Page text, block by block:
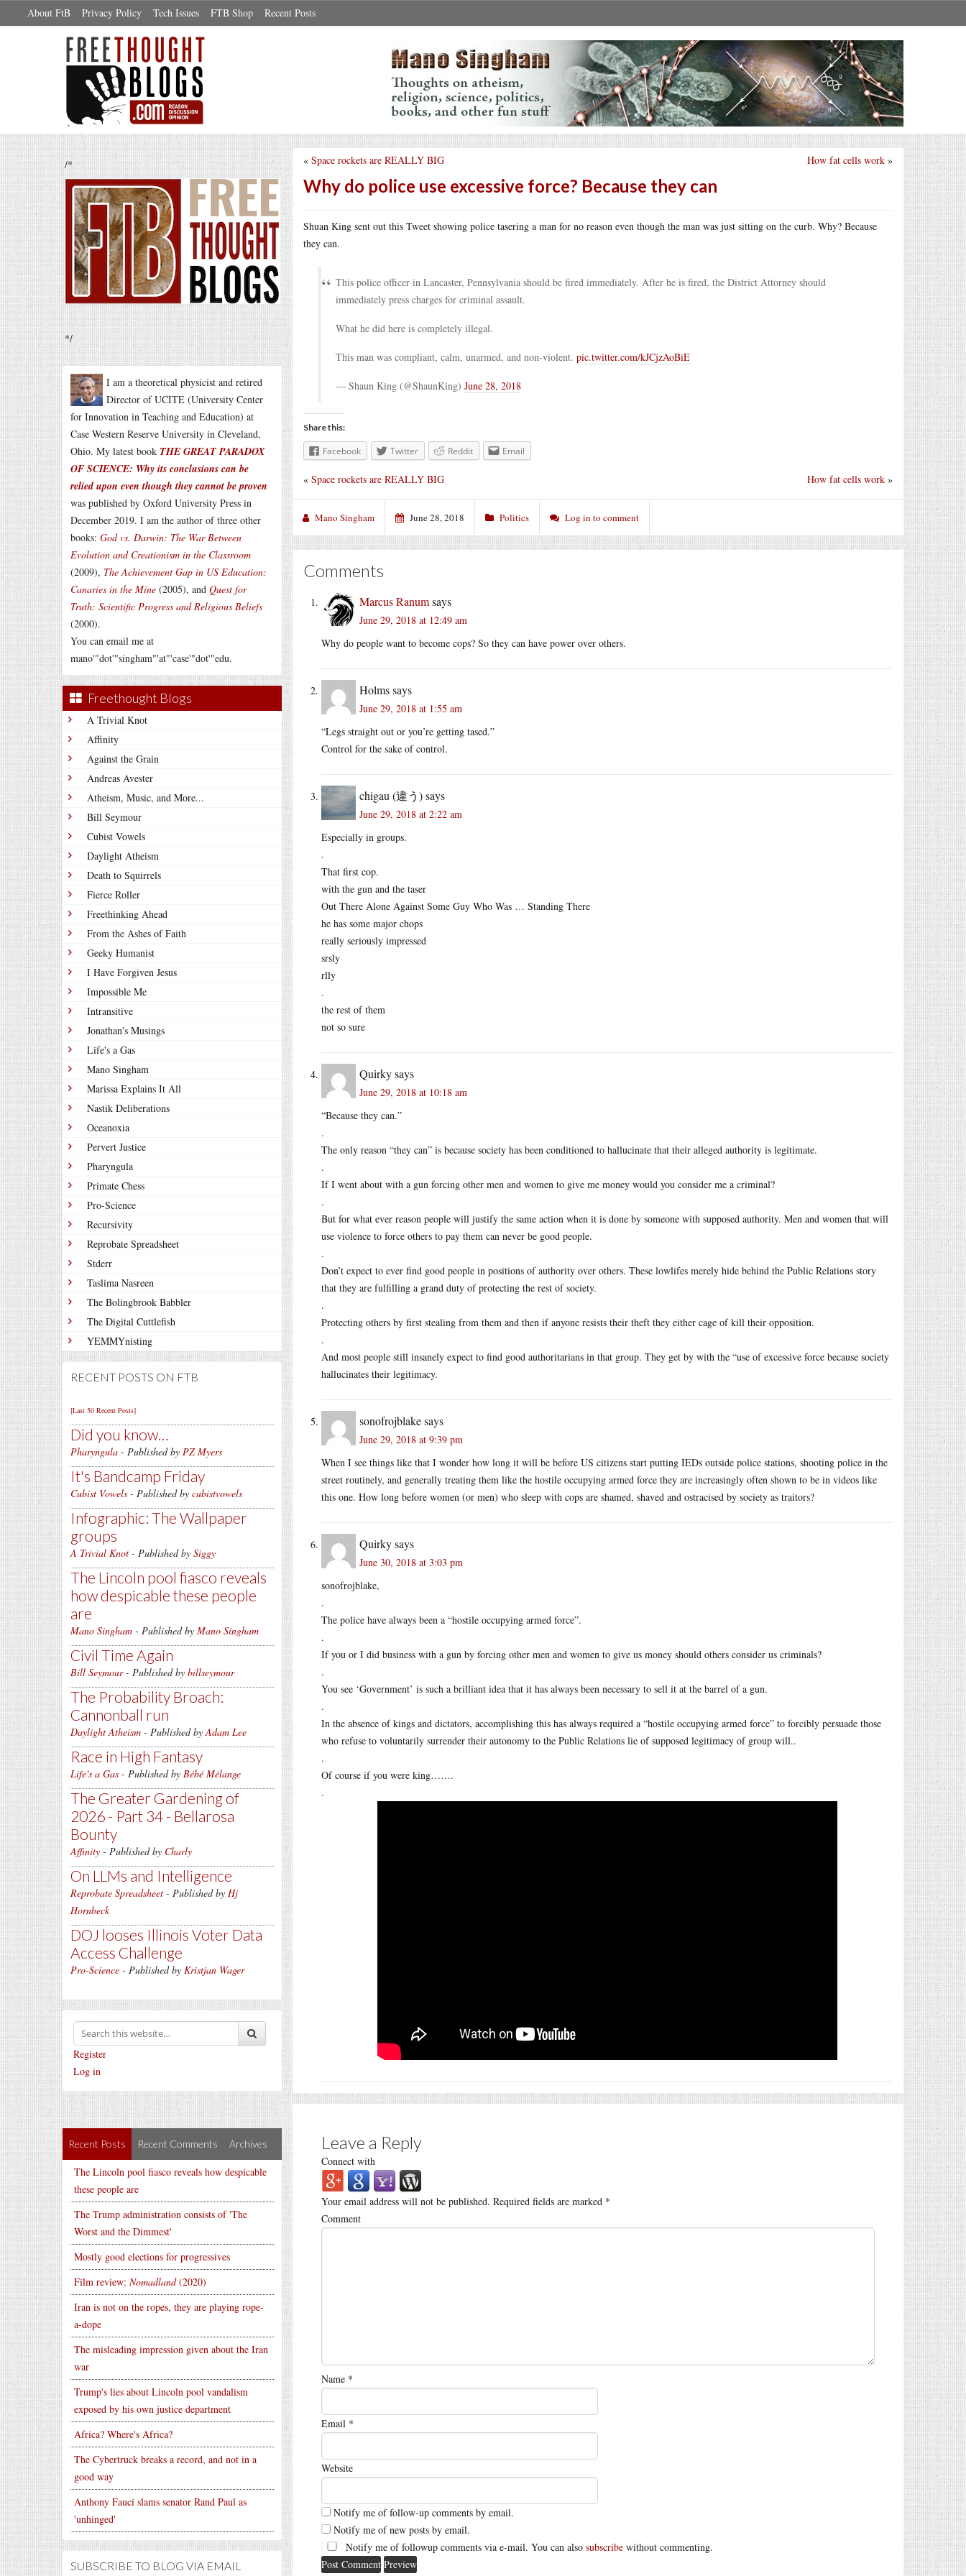
About FtB Privacy Policy Tech Issues FTB Shop Recent Posts
/*
*/
I am a theoretical physicist and retired
Director of UCITE (University Center
for Innovation in Teaching and Education) at
Case Western Reserve University in Cleveland,
Ohio. My latest book THE GREAT PARADOX
OF SCIENCE: Why its conclusions can be
relied upon even though they cannot be proven
was published by Oxford University Press in
December 2019. I am the author of three other
books: God vs. Darwin: The War Between
Evolution and Creationism in the Classroom
(2009), The Achievement Gap in US Education:
Canaries in the Mine (2005), and Quest for
Truth: Scientific Progress and Religious Beliefs
(2000).
You can email me at
mano'"dot'"singham"'at"'case'"dot'"edu.
Freethought Blogs
A Trivial Knot
Affinity
Against the Grain
Andreas Avester
Atheism, Music, and More...
Bill Seymour
Cubist Vowels
Daylight Atheism
Death to Squirrels
Fierce Roller
Freethinking Ahead
From the Ashes of Faith
Geeky Humanist
I Have Forgiven Jesus
Impossible Me
Intransitive
Jonathan's Musings
Life's a Gas
Mano Singham
Marissa Explains It All
Nastik Deliberations
Oceanoxia
Pervert Justice
Pharyngula
Primate Chess
Pro-Science
Recursivity
Reprobate Spreadsheet
Stderr
Taslima Nasreen
The Bolingbrook Babbler
The Digital Cuttlefish
YEMMYnisting
RECENT POSTS ON FTB
[Last 50 Recent Posts]
Did you know…
Pharyngula - Published by PZ Myers
It's Bandcamp Friday
Cubist Vowels - Published by cubistvowels
Infographic: The Wallpaper
groups
A Trivial Knot - Published by Siggy
The Lincoln pool fiasco reveals
how despicable these people
are
Mano Singham - Published by Mano Singham
Civil Time Again
Bill Seymour- Published by billseymour
The Probability Broach:
Cannonball run
Daylight Atheism - Published byAdam Lee
Race in High Fantasy
Life's a Gas - Published by Bébé Mélange
The Greater Gardening of
2026 - Part 34 - Bellarosa
Bounty
Affinity - Published by Charly
On LLMs and Intelligence
Reprobate Spreadsheet - Published by Hj
Hornbeck
DOJ looses Illinois Voter Data
Access Challenge
Pro-Science - Published by Kristjan Wager
Register
Log in
Recent Posts Recent Comments Archives
The Lincoln pool fiasco reveals how despicable
these people are
The Trump administration consists of 'The
Worst and the Dimmest'
Mostly good elections for progressives
Film review: Nomadland(2020)
Iran is not on the ropes, they are playing rope-
a-dope
The misleading impression given about the Iran
war
Trump's lies about Lincoln pool vandalism
exposed by his own justice department
Africa? Where's Africa?
The Cybertruck breaks a record, and not in a
good way
Anthony Fauci slams senator Rand Paul as
'unhinged'
SUBSCRIBE TO BLOG VIA EMAIL
How fat cells work »
« Space rockets are REALLY BIG
Why do police use excessive force? Because they can
Shuan King sent out this Tweet showing police tasering a man for no reason even though the man was just sitting on the curb. Why? Because
they can.
This police officer in Lancaster, Pennsylvania should be fired immediately. After he is fired, the District Attorney should
immediately press charges for criminal assault.
What he did here is completely illegal.
This man was compliant, calm, unarmed, and non-violent. pic.twitter.com/kJCjzAoBiE
— Shaun King (@ShaunKing) June 28, 2018
Share this:
Facebook Twitter Reddit Email
How fat cells work »
« Space rockets are REALLY BIG
Mano Singham June 28, 2018 Politics Log in to comment
Comments
Marcus Ranumsays
June 29, 2018 at 12:49 am
Why do people want to become cops? So they can have power over others.
Holmssays
June 29, 2018 at 1:55 am
“Legs straight out or you’re getting tased.”
Control for the sake of control.
chigau (違う)says
June 29, 2018 at 2:22 am
Especially in groups.
.
That first cop.
with the gun and the taser
Out There Alone Against Some Guy Who Was … Standing There
he has some major chops
really seriously impressed
srsly
rlly
.
the rest of them
not so sure
Quirkysays
June 29, 2018 at 10:18 am
“Because they can.”
.
The only reason “they can” is because society has been conditioned to hallucinate that their alleged authority is legitimate.
.
If I went about with a gun forcing other men and women to give me money would you consider me a criminal?
.
But for what ever reason people will justify the same action when it is done by someone with supposed authority. Men and women that will
use violence to force others to pay them can never be good people.
.
Don’t expect to ever find good people in positions of authority over others. These lowlifes merely hide behind the Public Relations story
that they are fulfilling a grand duty of protecting the rest of society.
.
Protecting others by first stealing from them and then if anyone resists their theft they either cage of kill their opposition.
.
And most people still insanely expect to find good authoritarians in that group. They get by with the “use of excessive force because society
hallucinates their legitimacy.
sonofrojblakesays
June 29, 2018 at 9:39 pm
When I see things like that I wonder how long it will be before US citizens start putting IEDs outside police stations, shooting police in the
street routinely, and generally treating them like the hostile occupying armed force they are increasingly often shown to be in videos like
this one. How long before women (or men) who sleep with cops are shamed, shaved and ostracised by society as traitors?
Quirkysays
June 30, 2018 at 3:03 pm
sonofrojblake,
.
The police have always been a “hostile occupying armed force”.
.
If you or I did business with a gun by forcing other men and women to give us money should others consider us criminals?
.
You see ‘Government’ is such a brilliant idea that it has always been necessary to sell it at the barrel of a gun.
.
In the absence of kings and dictators, accomplishing this has always required a “hostile occupying armed force” to forcibly persuade those
who refuse to voluntarily surrender their autonomy to the Public Relations lie of supposed legitimacy of group will..
.
Of course if you were king…….
.
Leave a Reply
Connect with
Your email address will not be published. Required fields are marked *
Comment
Name *
Email *
Website
Notify me of follow-up comments by email.
Notify me of new posts by email.
Notify me of followup comments via e-mail. You can also subscribe without commenting.